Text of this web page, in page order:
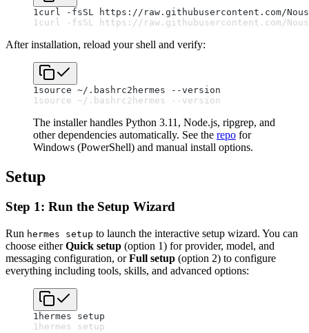
1 curl -fsSL https://raw.githubusercontent.com/
1 curl -fsSL https://raw.githubusercontent.com/
After installation, reload your shell and verify:
1 source ~/.bashrc2 hermes --version
1 source ~/.bashrc 2 hermes --version
The installer handles Python 3.11, Node.js, ripgrep, and
other dependencies automatically. See the repo for
Windows (PowerShell) and manual install options.
Setup
Step 1: Run the Setup Wizard
Run hermes setup to launch the interactive setup wizard. You can
choose eitherQuick setup (option 1) for provider, model, and
messaging configuration, orFull setup (option 2) to configure
everything including tools, skills, and advanced options:
1 hermes setup
1 hermes setup